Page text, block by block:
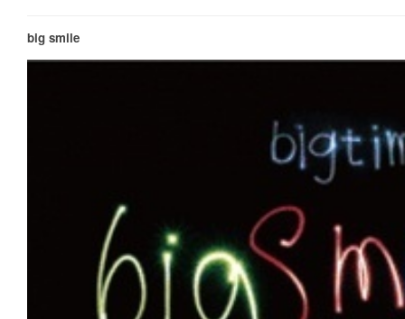
big smile